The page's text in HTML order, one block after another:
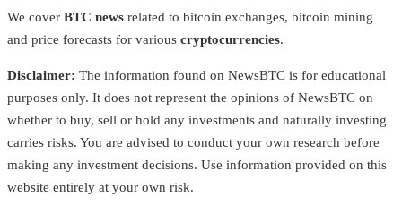
We cover BTC news related to bitcoin exchanges, bitcoin mining
and price forecasts for various cryptocurrencies.
Disclaimer: The information found on NewsBTC is for educational
purposes only. It does not represent the opinions of NewsBTC on
whether to buy, sell or hold any investments and naturally investing
carries risks. You are advised to conduct your own research before
making any investment decisions. Use information provided on this
website entirely at your own risk.